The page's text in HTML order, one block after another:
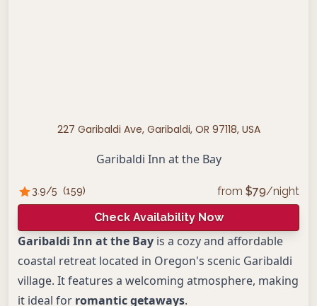
227 Garibaldi Ave, Garibaldi, OR 97118, USA
Garibaldi Inn at the Bay
3.9/5 (159) from $79/night
Check Availability Now
Garibaldi Inn at the Bay is a cozy and affordable
coastal retreat located in Oregon's scenic Garibaldi
village. It features a welcoming atmosphere, making
it ideal for romantic getaways.